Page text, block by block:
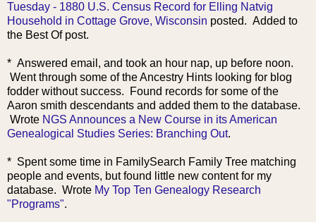
Tuesday - 1880 U.S. Census Record for Elling Natvig
Household in Cottage Grove, Wisconsin posted. Added to
the Best Of post.
* Answered email, and took an hour nap, up before noon.
Went through some of the Ancestry Hints looking for blog
fodder without success. Found records for some of the
Aaron smith descendants and added them to the database.
Wrote NGS Announces a New Course in its American
Genealogical Studies Series: Branching Out.
* Spent some time in FamilySearch Family Tree matching
people and events, but found little new content for my
database. Wrote My Top Ten Genealogy Research
"Programs".